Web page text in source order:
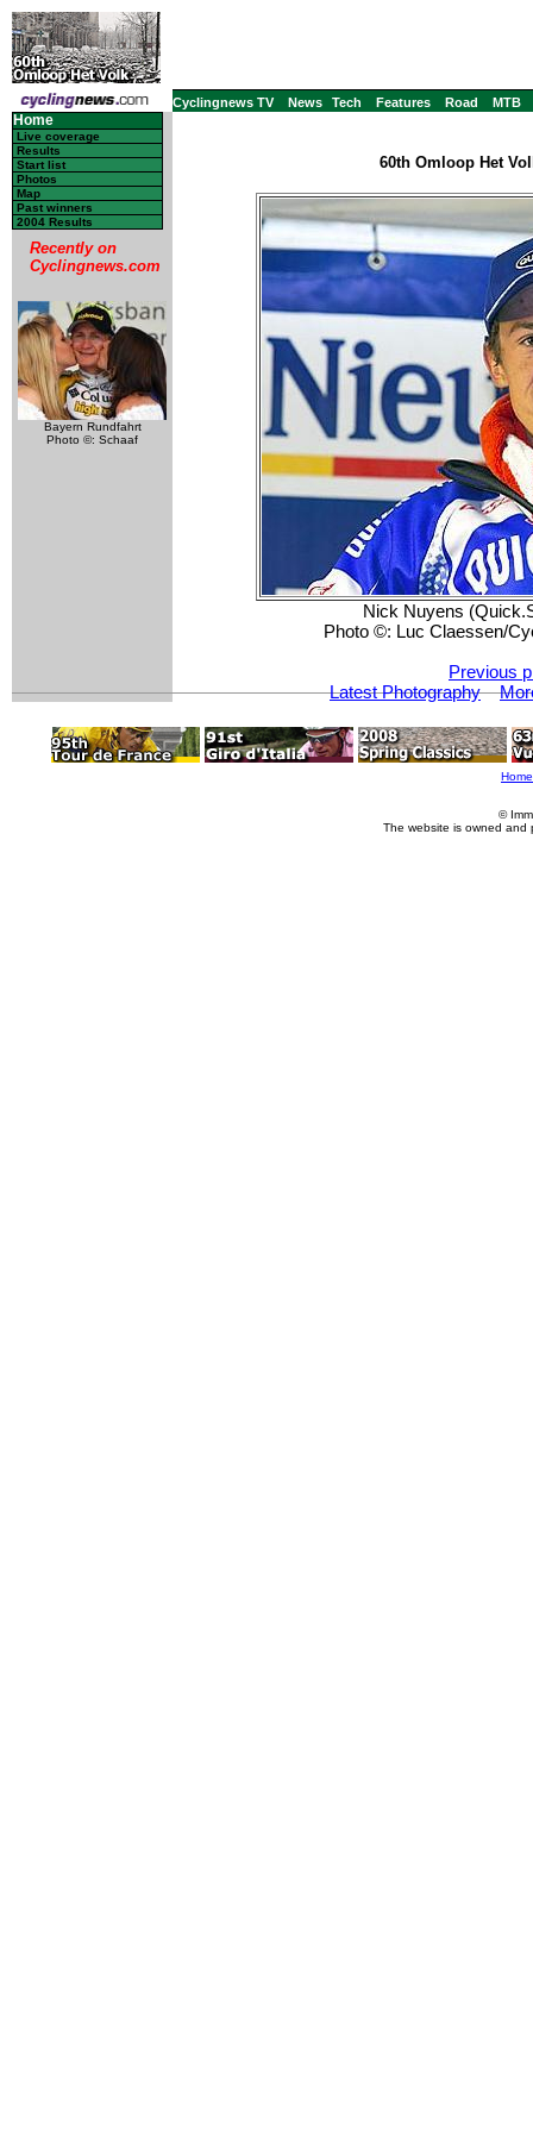
Cyclingnews TV News Tech Features Road MTB
Home
Live coverage
Results
Start list
Photos
Map
Past winners
2004 Results
Recently on
Cyclingnews.com
Bayern Rundfahrt
Photo ©: Schaaf
60th Omloop Het
Nick Nuyens
Photo ©: Luc Claessen/
Previous
Latest Photography
Home
©
The website is owned and